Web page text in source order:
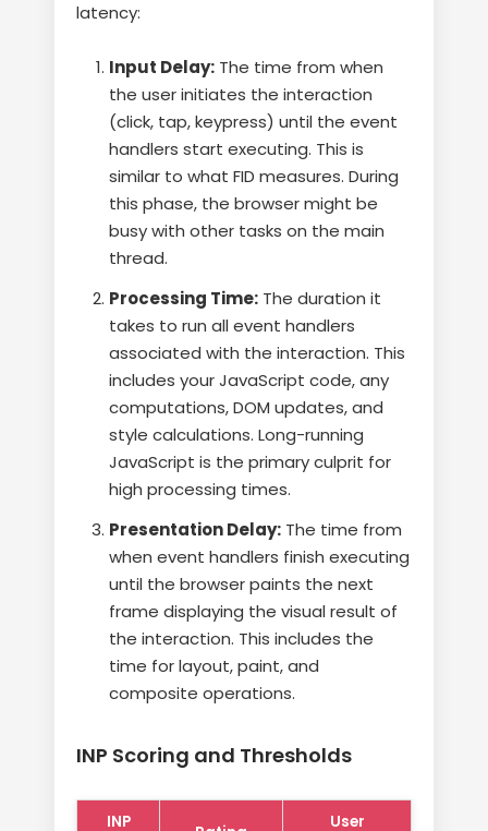
latency:
Input Delay: The time from when
the user initiates the interaction
(click, tap, keypress) until the event
handlers start executing. This is
similar to what FID measures. During
this phase, the browser might be
busy with other tasks on the main
thread.
Processing Time: The duration it
takes to run all event handlers
associated with the interaction. This
includes your JavaScript code, any
computations, DOM updates, and
style calculations. Long-running
JavaScript is the primary culprit for
high processing times.
Presentation Delay: The time from
when event handlers finish executing
until the browser paints the next
frame displaying the visual result of
the interaction. This includes the
time for layout, paint, and
composite operations.
INP Scoring and Thresholds
INP User